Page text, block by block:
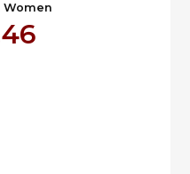
Women
Current